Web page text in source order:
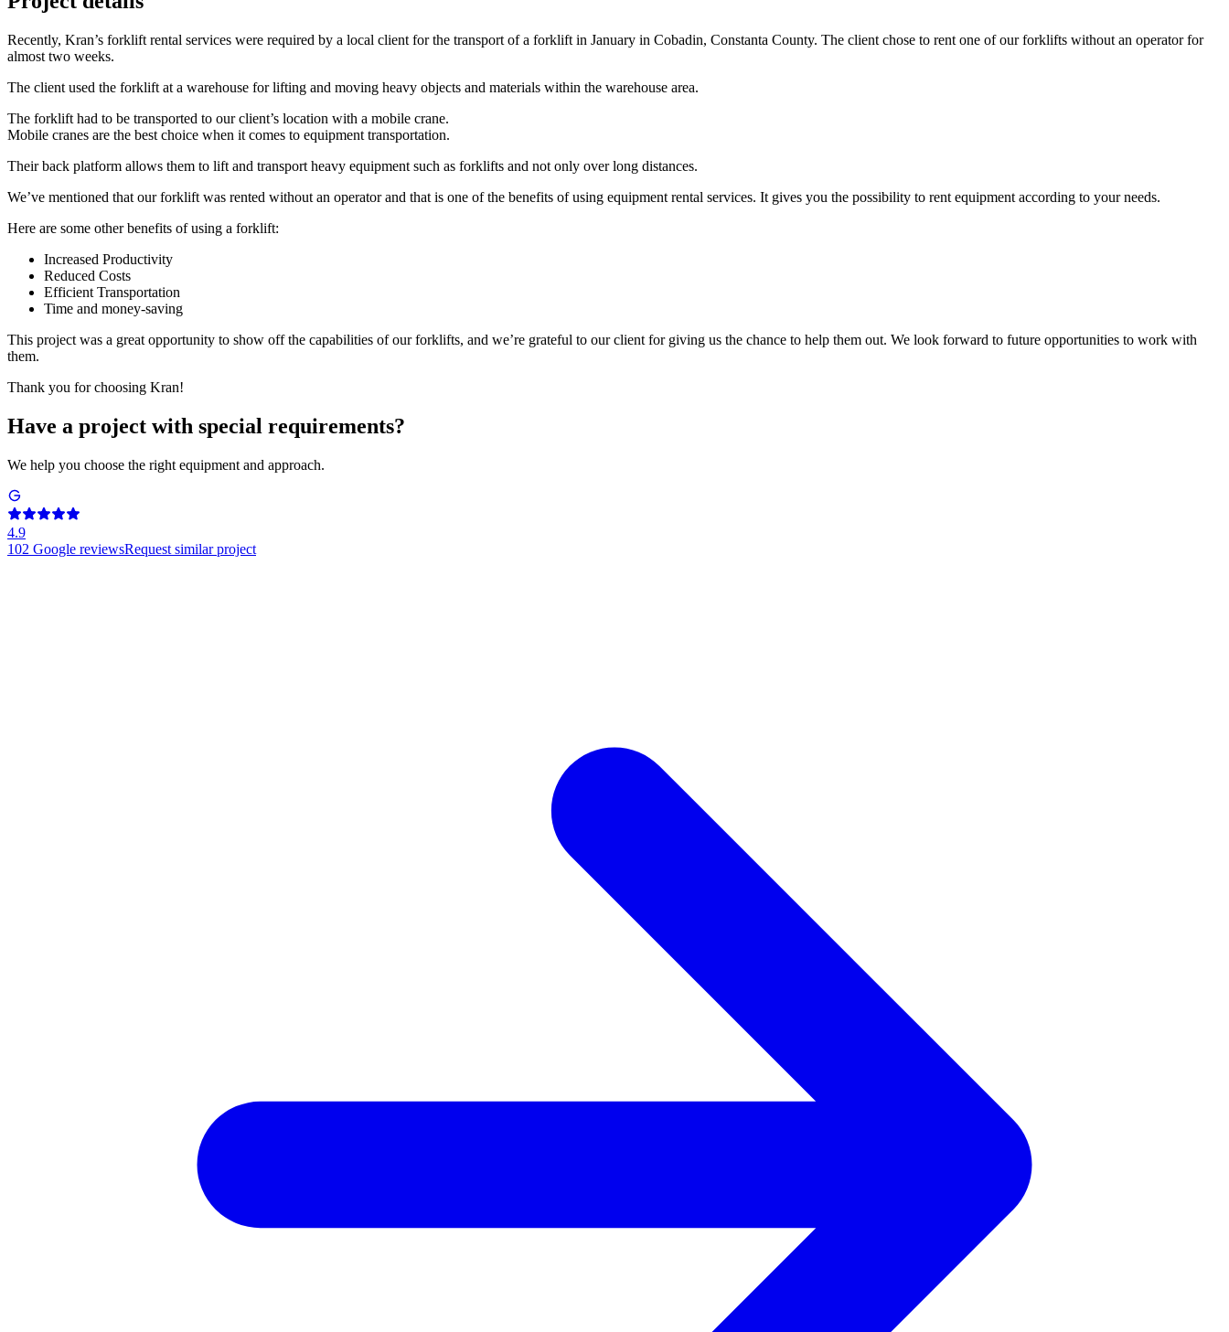
Recently, Kran’s forklift rental services were required by a local client for the transport of a forklift in January in Cobadin, Constanta County. The client chose to rent one of our forklifts without an operator for
almost two weeks.
The client used the forklift at a warehouse for lifting and moving heavy objects and materials within the warehouse area.
The forklift had to be transported to our client’s location with a mobile crane.
Mobile cranes are the best choice when it comes to equipment transportation.
Their back platform allows them to lift and transport heavy equipment such as forklifts and not only over long distances.
We’ve mentioned that our forklift was rented without an operator and that is one of the benefits of using equipment rental services. It gives you the possibility to rent equipment according to your needs.
Here are some other benefits of using a forklift:
Increased Productivity
Reduced Costs
Efficient Transportation
Time and money-saving
This project was a great opportunity to show off the capabilities of our forklifts, and we’re grateful to our client for giving us the chance to help them out. We look forward to future opportunities to work with
them.
Thank you for choosing Kran!
Have a project with special requirements?
We help you choose the right equipment and approach.
4.9
102 Google reviewsRequest similar project